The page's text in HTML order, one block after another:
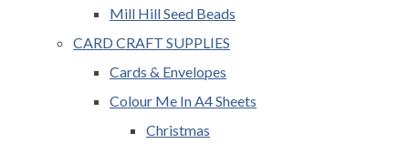
Mill Hill Seed Beads
CARD CRAFT SUPPLIES
Cards & Envelopes
Colour Me In A4 Sheets
Christmas